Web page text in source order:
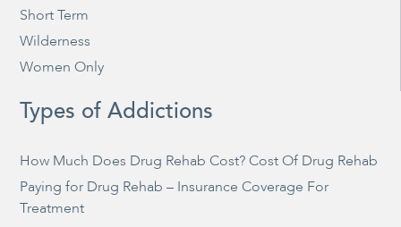
Short Term
Wilderness
Women Only
Types of Addictions
How Much Does Drug Rehab Cost? Cost Of Drug Rehab
Paying for Drug Rehab – Insurance Coverage For
Treatment